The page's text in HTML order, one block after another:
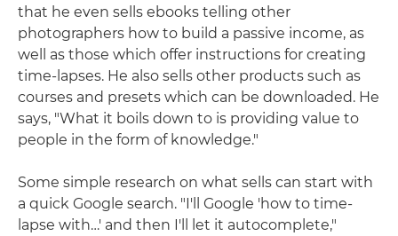
that he even sells ebooks telling other
photographers how to build a passive income, as
well as those which offer instructions for creating
time-lapses. He also sells other products such as
courses and presets which can be downloaded. He
says, "What it boils down to is providing value to
people in the form of knowledge."
Some simple research on what sells can start with
a quick Google search. "I'll Google 'how to time-
lapse with…' and then I'll let it autocomplete,"